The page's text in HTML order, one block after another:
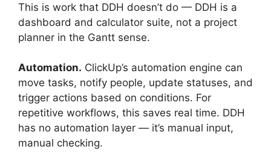
This is work that DDH doesn’t do — DDH is a
dashboard and calculator suite, not a project
planner in the Gantt sense.
Automation. ClickUp’s automation engine can
move tasks, notify people, update statuses, and
trigger actions based on conditions. For
repetitive workflows, this saves real time. DDH
has no automation layer — it’s manual input,
manual checking.